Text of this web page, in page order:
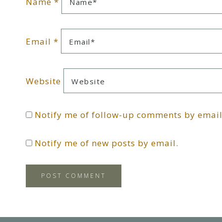
Email *
Website
Notify me of follow-up comments by
Notify me of new posts by email.